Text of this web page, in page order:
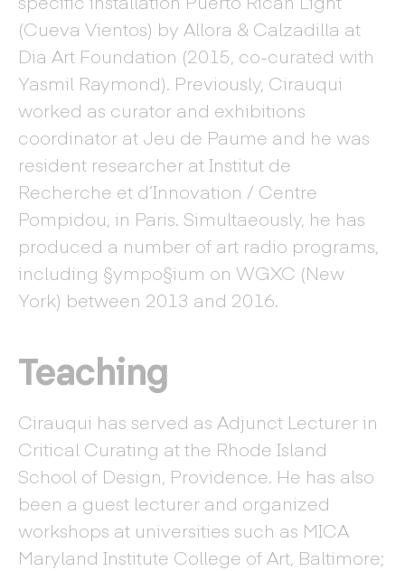
(Cueva Vientos) by Allora & Calzadilla at
Dia Art Foundation (2015, co-curated with
Yasmil Raymond). Previously, Cirauqui
worked as curator and exhibitions
coordinator at Jeu de Paume and he was
resident researcher at Institut de
Recherche et d’Innovation / Centre
Pompidou, in Paris. Simultaeously, he has
produced a number of art radio programs,
including §ympo§ium on WGXC (New
York) between 2013 and 2016.
Teaching
Cirauqui has served as Adjunct Lecturer in
Critical Curating at the Rhode Island
School of Design, Providence. He has also
been a guest lecturer and organized
workshops at universities such as MICA
Maryland Institute College of Art, Baltimore;